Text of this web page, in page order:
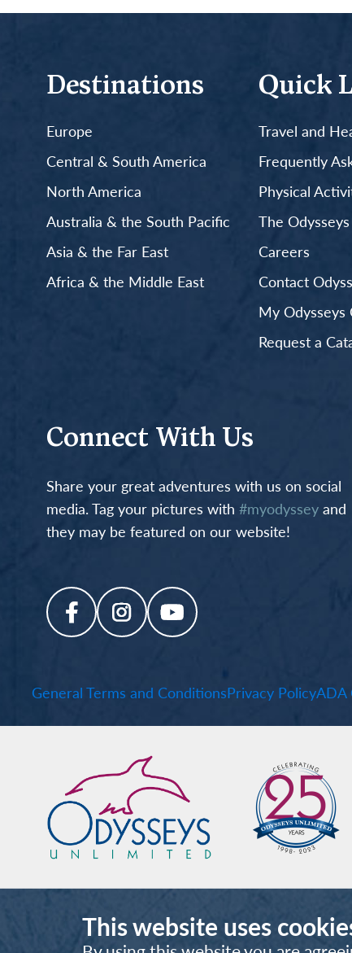
Destinations
Europe
Central & South America
North America
Australia & the South Pacific
Asia & the Far East
Africa & the Middle East
Quick
Travel and
Frequently
Physical
The
Careers
Contact
My
Request a
Connect With Us
Share your great adventures with us on social
media. Tag your pictures with #myodysseyand
they may be featured on our website!
General Terms and ConditionsPrivacy PolicyADA
This website uses